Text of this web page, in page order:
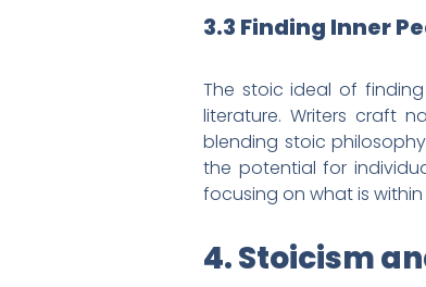
3.3 Finding Inner
The stoic ideal of
literature. Writers craft
blending stoic
the potential for
focusing on what is
4. Stoicism